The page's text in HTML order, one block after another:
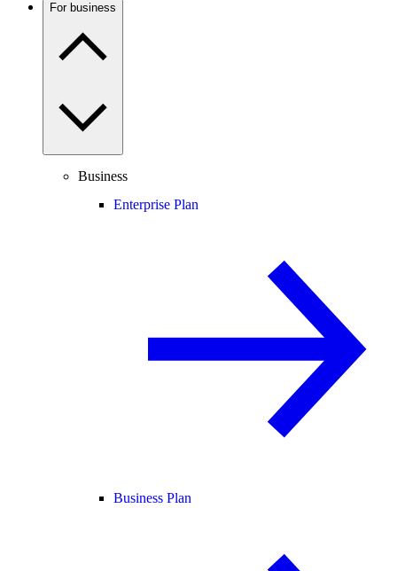
For business
Business
Enterprise Plan
Business Plan